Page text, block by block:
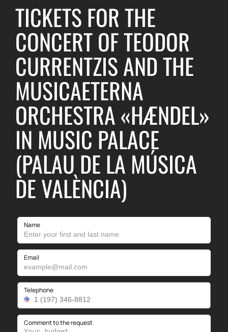
TICKETS FOR THE
CONCERT OF TEODOR
CURRENTZIS AND THE
MUSICAETERNA
ORCHESTRA «HÆNDEL»
IN MUSIC PALACE
(PALAU DE LA MÚSICA
DE VALÈNCIA)
Name
Email
Telephone
Comment to the request